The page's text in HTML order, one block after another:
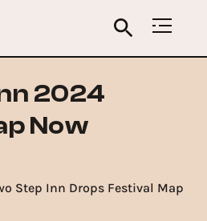
2024
Now
Step Inn Drops Festival Map